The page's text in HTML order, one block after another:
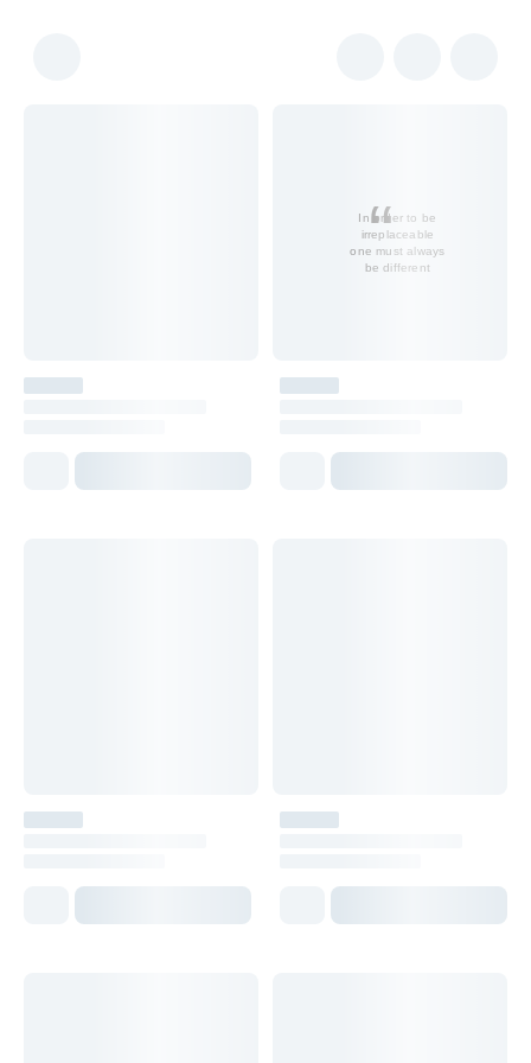
In order to be
irreplaceable
one must always
be different